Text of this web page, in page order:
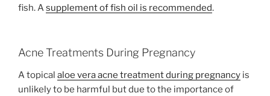
fish. Asupplement of fish oil is recommended.
Acne Treatments During Pregnancy
A topical aloe vera acne treatment during pregnancy is
unlikely to be harmful but due to the importance of